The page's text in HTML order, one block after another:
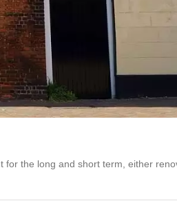
the long and short term, either